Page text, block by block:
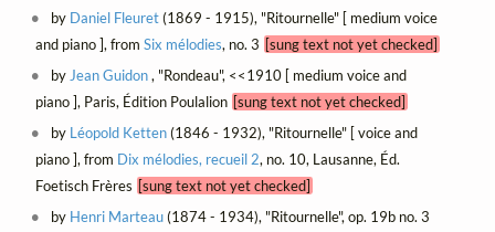
by Daniel Fleuret(1869 - 1915), "Ritournelle" [ medium voice
and piano ], from Six mélodies, no. 3 [sung text not yet checked]
by Jean Guidon, "Rondeau", <<1910 [ medium voice and
piano ], Paris, Édition Poulalion [sung text not yet checked]
by Léopold Ketten(1846 - 1932), "Ritournelle" [ voice and
piano ], from Dix mélodies, recueil 2, no. 10, Lausanne, Éd.
Foetisch Frères [sung text not yet checked]
by Henri Marteau(1874 - 1934), "Ritournelle", op. 19b no. 3